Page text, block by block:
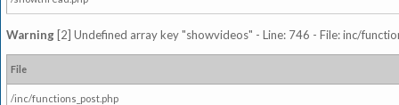
Warning [2] Undefined array key "showvideos" - Line: 746 - File: inc/
File
/inc/functions_post.php